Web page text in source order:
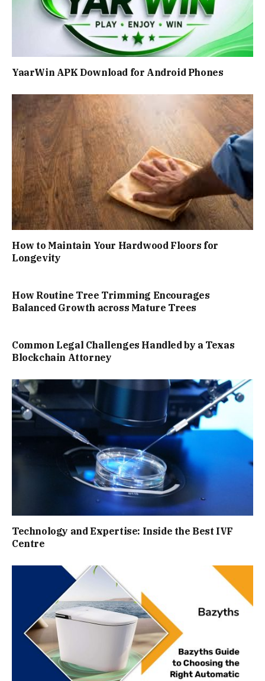
YaarWin APK Download for Android Phones
How to Maintain Your Hardwood Floors for
Longevity
How Routine Tree Trimming Encourages
Balanced Growth across Mature Trees
Common Legal Challenges Handled by a Texas
Blockchain Attorney
Technology and Expertise: Inside the Best IVF
Centre